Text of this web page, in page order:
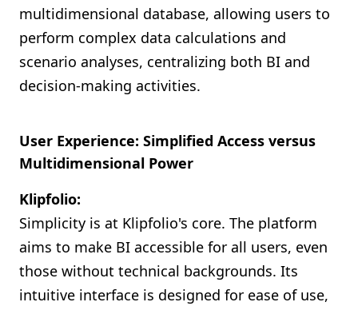
multidimensional database, allowing users to
perform complex data calculations and
scenario analyses, centralizing both BI and
decision-making activities.
User Experience: Simplified Access versus
Multidimensional Power
Klipfolio:
Simplicity is at Klipfolio's core. The platform
aims to make BI accessible for all users, even
those without technical backgrounds. Its
intuitive interface is designed for ease of use,